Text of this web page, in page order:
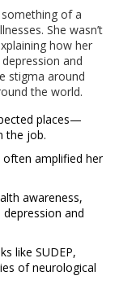
of a
She wasn’t
how her
and
stigma around
the world.
places—
the job.
often amplified her
awareness,
and
like SUDEP,
of neurological